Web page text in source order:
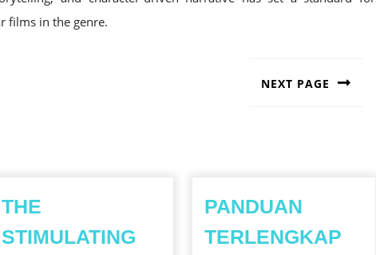
films in the genre.
NEXT PAGE
THE
STIMULATING
PANDUAN
TERLENGKAP